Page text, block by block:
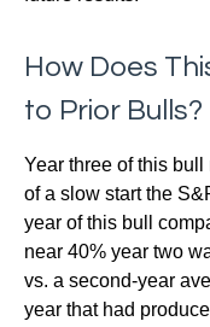
How Does
to Prior Bulls?
Year three of this
of a slow start the
year of this bull
near 40% year two
vs. a second-year
year that had